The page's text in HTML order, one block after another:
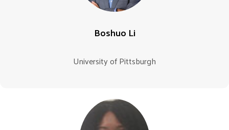
Boshuo Li
University of Pittsburgh